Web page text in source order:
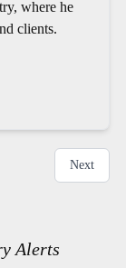
where he
clients.
Next
Alerts